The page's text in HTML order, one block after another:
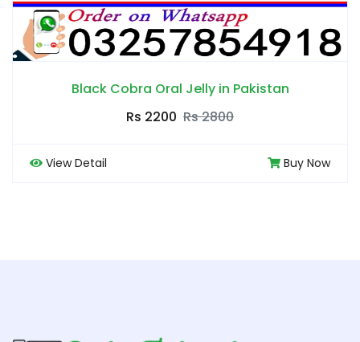
Buy Now
Epimedyumlu Macun